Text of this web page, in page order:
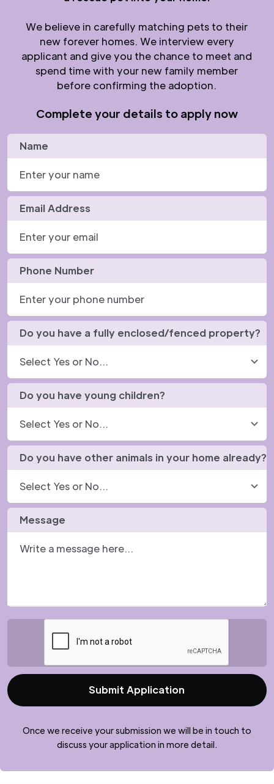
We believe in carefully matching pets to their
new forever homes. We interview every
applicant and give you the chance to meet and
spend time with your new family member
before confirming the adoption.
Complete your details to apply now
Name
Email Address
Phone Number
Do you have a fully enclosed/fenced property?
Do you have young children?
Do you have other animals in your home already?
Message
Once we receive your submission we will be in touch to
discuss your application in more detail.